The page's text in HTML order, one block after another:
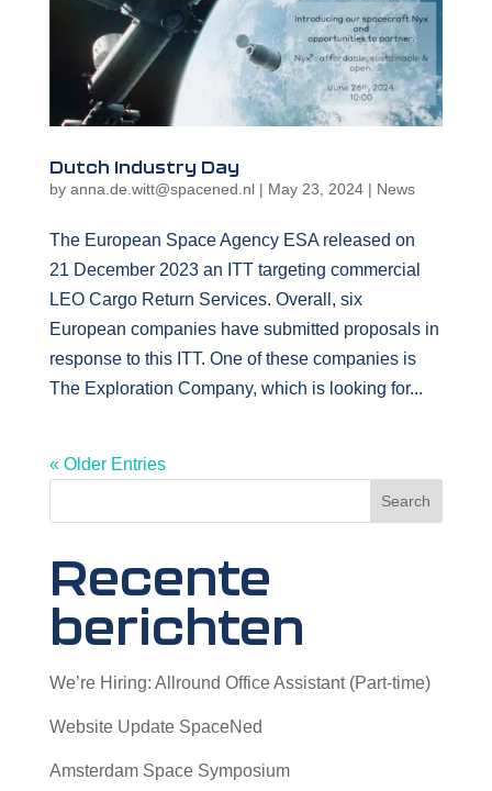
Dutch Industry Day
by anna.de.witt@spacened.nl| May 23, 2024| News
The European Space Agency ESA released on
21 December 2023 an ITT targeting commercial
LEO Cargo Return Services. Overall, six
European companies have submitted proposals in
response to this ITT. One of these companies is
The Exploration Company, which is looking for...
« Older Entries
Search
Recente
berichten
We’re Hiring: Allround Office Assistant (Part-time)
Website Update SpaceNed
Amsterdam Space Symposium